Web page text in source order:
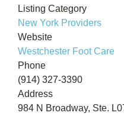
Listing Category
New York Providers
Website
Westchester Foot Care
Phone
(914) 327-3390
Address
984 N Broadway, Ste.